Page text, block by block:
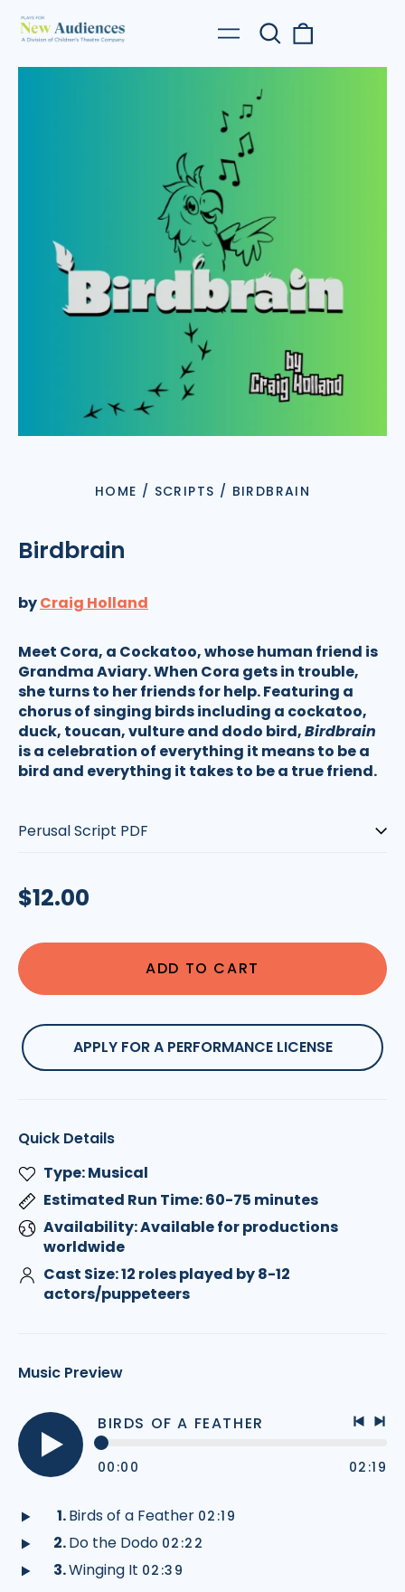
Menu
Search
our
site
HOME / SCRIPTS / BIRDBRAIN
Birdbrain
byCraig Holland
Meet Cora, a Cockatoo, whose human friend is
Grandma Aviary. When Cora gets in trouble,
she turns to her friends for help. Featuring a
chorus of singing birds including a cockatoo,
duck, toucan, vulture and dodo bird,Birdbrain
is a celebration of everything it means to be a
bird and everything it takes to be a true friend.
Regular
$12.00
ADD TO CART
APPLY FOR A PERFORMANCE LICENSE
Quick Details
Type: Musical
Estimated Run Time: 60-75 minutes
Availability: Available for productions
worldwide
Cast Size: 12 roles played by 8-12
actors/puppeteers
Music Preview
Play
BIRDS OF A FEATHER
track
00:00 02:19
audio
Birds of a Feather 02:19
audio
Do the Dodo 02:22
Winging It 02:39